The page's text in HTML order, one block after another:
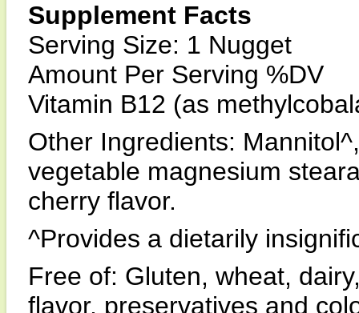
Supplement Facts
Serving Size: 1 Nugget
Amount Per Serving %DV
Vitamin B12 (as
Other Ingredients:
vegetable magnesium
cherry flavor.
^Provides a dietarily
Free of: Gluten, wheat,
flavor, preservatives and